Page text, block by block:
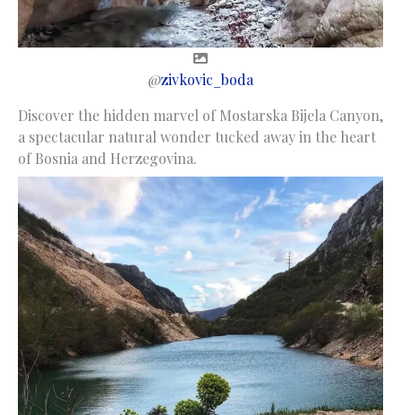
@zivkovic_boda
Discover the hidden marvel of Mostarska Bijela Canyon,
a spectacular natural wonder tucked away in the heart
of Bosnia and Herzegovina.